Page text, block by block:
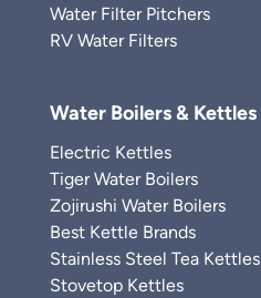
Water Filter Pitchers
RV Water Filters
Water Boilers & Kettles
Electric Kettles
Tiger Water Boilers
Zojirushi Water Boilers
Best Kettle Brands
Stainless Steel Tea Kettles
Stovetop Kettles